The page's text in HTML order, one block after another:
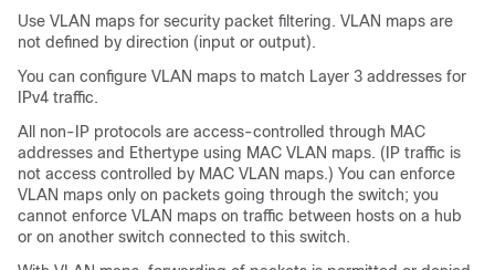
Use VLAN maps for security packet filtering. VLAN maps are
not defined by direction (input or output).
You can configure VLAN maps to match Layer 3 addresses for
IPv4 traffic.
All non-IP protocols are access-controlled through MAC
addresses and Ethertype using MAC VLAN maps. (IP traffic is
not access controlled by MAC VLAN maps.) You can enforce
VLAN maps only on packets going through the switch; you
cannot enforce VLAN maps on traffic between hosts on a hub
or on another switch connected to this switch.